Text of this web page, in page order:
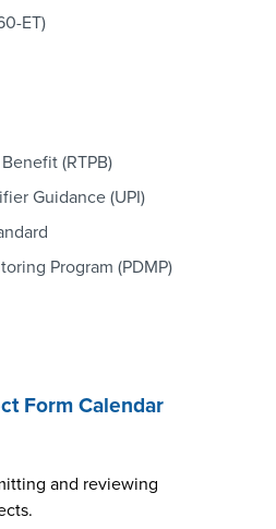
colLAB
RESOURCES
ET)
(RTPB)
Guidance (UPI)
Program (PDMP)
Form Calendar
and reviewing